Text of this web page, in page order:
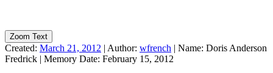
Zoom Text
Created: March 21, 2012 | Author: wfrench | Name: Doris Anderson
Fredrick | Memory Date: February 15, 2012